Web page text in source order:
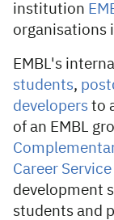
institution
organisations
EMBL's
students,
developers to
of an EMBL
Career Service
development
students and